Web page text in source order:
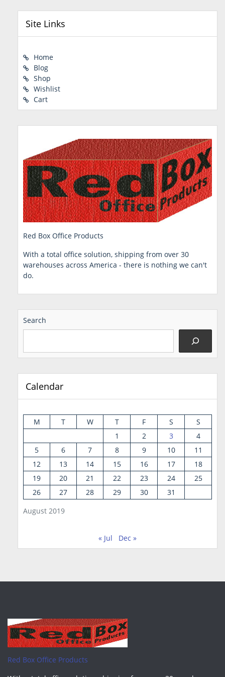
Site Links
Home
Blog
Shop
Wishlist
Cart
Red Box Office Products
With a total office solution, shipping from over 30
warehouses across America - there is nothing we can't
do.
Search
Calendar
August 2019
M T W T F S
S
1
2 3
4
5
6 7 8 9 10
11
12
13 14 15 16 17
18
19
20 21 22 23 24
25
26
27 28 29 30 31
« Jul Dec »
Red Box Office Products